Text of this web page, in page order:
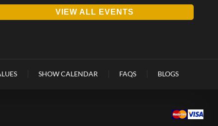
VIEW ALL EVENTS
SHOW CALENDAR FAQS BLOGS